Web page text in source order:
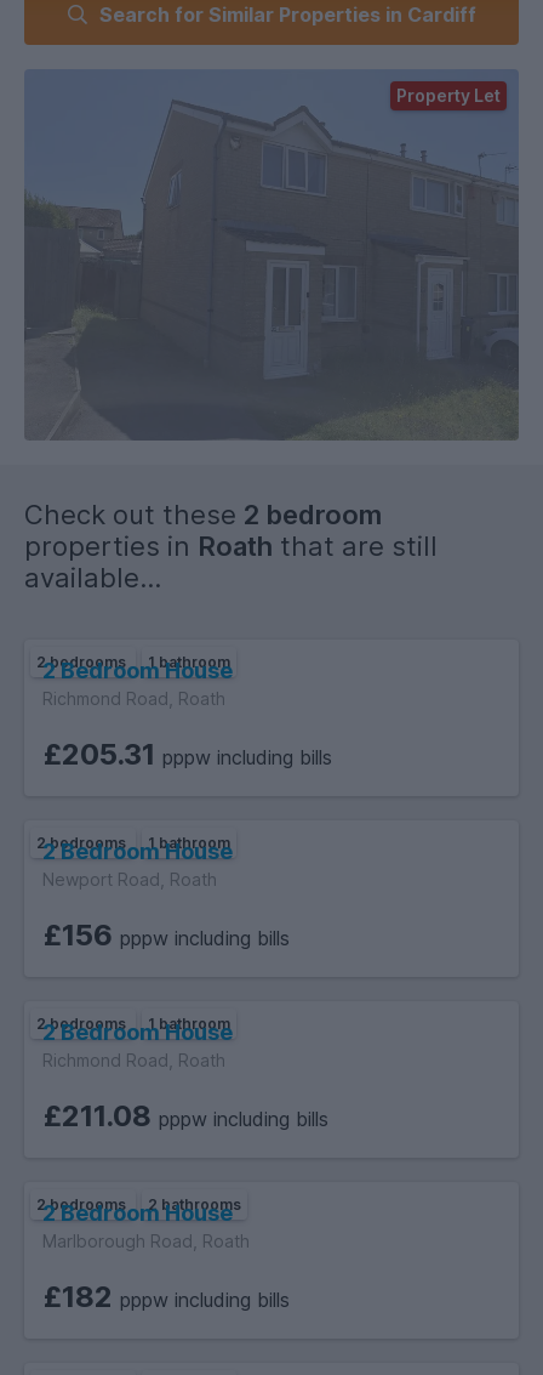
The ground floor also features convenient storage under
the stairs, ensuring that your living space remains tidy and
organised. Step outside to discover a lovely garden, perfect
for enjoying the fresh air or hosting summer gatherings.
As you ascend to the first floor, you will find two well-
proportioned bedrooms. One of the bedrooms boasts a
large built-in wardrobe, providing ample storage for your
belongings. The bathroom is also located on this level,
designed for both functionality and comfort.
adding to the convenience of living in this lovely home. With
make this delightful property your new home.
Search for Similar Properties in Cardiff
Property Let
Check out these 2 bedroom
properties in Roath that are still
available...
2 bedrooms 1 bathroom
2 Bedroom House
Richmond Road, Roath
£205.31 pppw including bills
2 bedrooms 1 bathroom
2 Bedroom House
Newport Road, Roath
£156 pppw including bills
2 bedrooms 1 bathroom
2 Bedroom House
Richmond Road, Roath
£211.08 pppw including bills
2 bedrooms 2 bathrooms
2 Bedroom House
Marlborough Road, Roath
£182 pppw including bills